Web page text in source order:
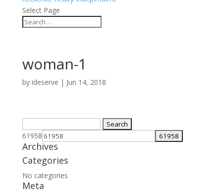
Select Page
woman-1
by ideserve | Jun 14, 2018
for:
61958
Archives
Categories
No categories
Meta